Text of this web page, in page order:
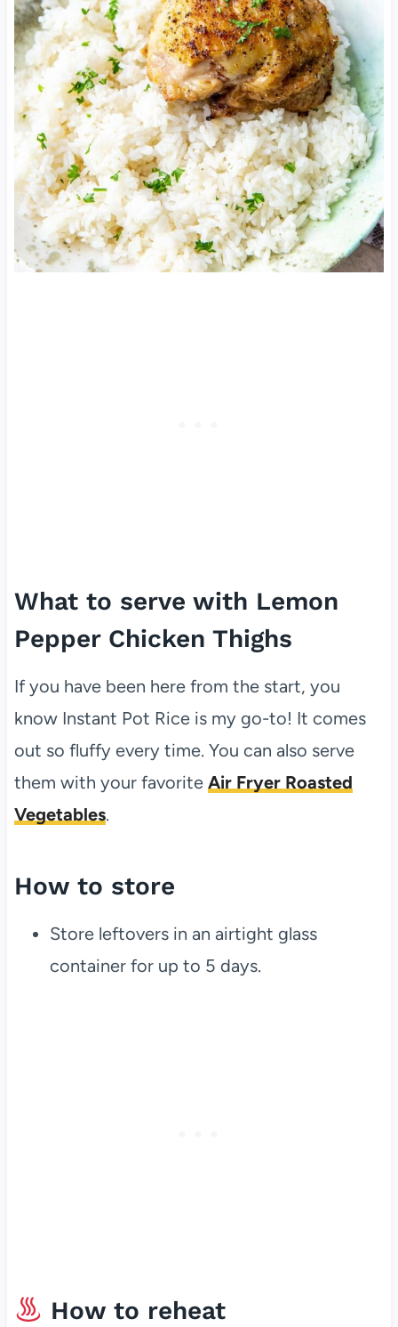
What to serve with Lemon
Pepper Chicken Thighs
If you have been here from the start, you
know Instant Pot Rice is my go-to! It comes
out so fluffy every time. You can also serve
them with your favorite Air Fryer Roasted
Vegetables.
How to store
Store leftovers in an airtight glass
container for up to 5 days.
How to reheat